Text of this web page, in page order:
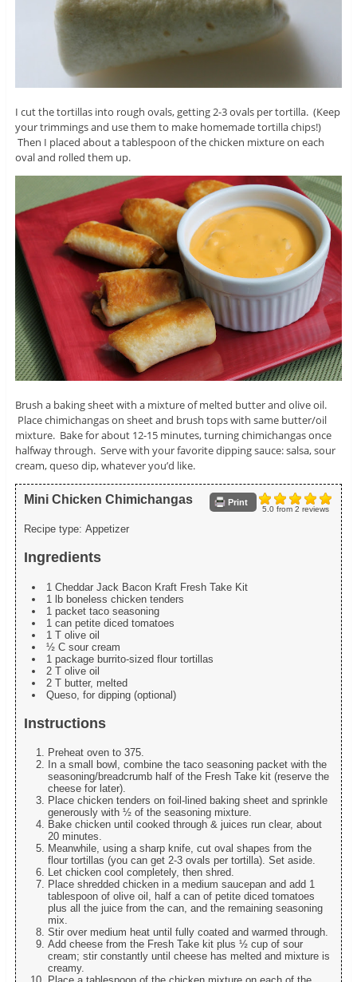
I cut the tortillas into rough ovals, getting 2-3 ovals per tortilla. (Keep
your trimmings and use them to make homemade tortilla chips!)
Then I placed about a tablespoon of the chicken mixture on each
oval and rolled them up.
Brush a baking sheet with a mixture of melted butter and olive oil.
Place chimichangas on sheet and brush tops with same butter/oil
mixture. Bake for about 12-15 minutes, turning chimichangas once
halfway through. Serve with your favorite dipping sauce: salsa, sour
cream, queso dip, whatever you’d like.
5.0from 2 reviews
Print
Mini Chicken Chimichangas
Recipe type: Appetizer
Ingredients
1 Cheddar Jack Bacon Kraft Fresh Take Kit
1 lb boneless chicken tenders
1 packet taco seasoning
1 can petite diced tomatoes
1 T olive oil
½ C sour cream
1 package burrito-sized flour tortillas
2 T olive oil
2 T butter, melted
Queso, for dipping (optional)
Instructions
Preheat oven to 375.
In a small bowl, combine the taco seasoning packet with the
seasoning/breadcrumb half of the Fresh Take kit (reserve the
cheese for later).
Place chicken tenders on foil-lined baking sheet and sprinkle
generously with ½ of the seasoning mixture.
Bake chicken until cooked through & juices run clear, about
20 minutes.
Meanwhile, using a sharp knife, cut oval shapes from the
flour tortillas (you can get 2-3 ovals per tortilla). Set aside.
Let chicken cool completely, then shred.
Place shredded chicken in a medium saucepan and add 1
tablespoon of olive oil, half a can of petite diced tomatoes
plus all the juice from the can, and the remaining seasoning
mix.
Stir over medium heat until fully coated and warmed through.
Add cheese from the Fresh Take kit plus ½ cup of sour
cream; stir constantly until cheese has melted and mixture is
creamy.